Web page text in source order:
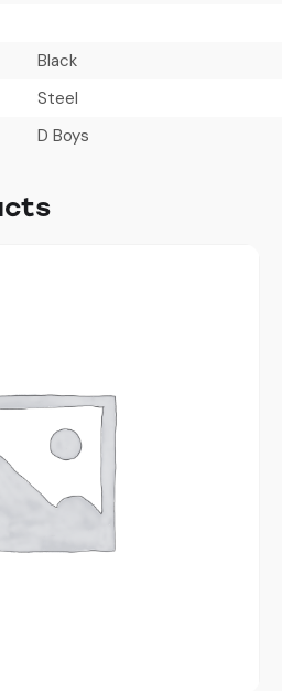
Black
Steel
D Boys